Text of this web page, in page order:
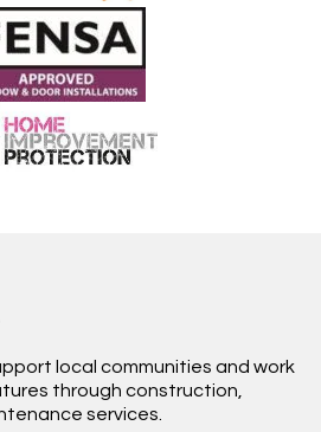
local communities and work
through construction,
services.